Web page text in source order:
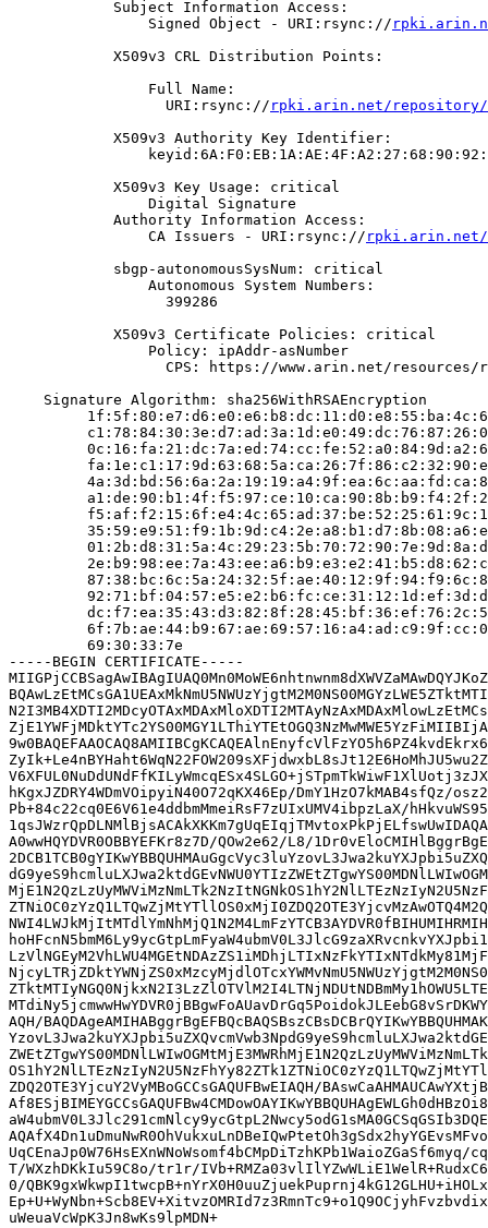
            Subject Information Access:
                Signed Object - URI:rsync://
            X509v3 CRL Distribution Points:
                Full Name:
                  URI:rsync://
rpki.arin.net/repository/
            X509v3 Authority Key Identifier:
            X509v3 Key Usage: critical
                Digital Signature
            Authority Information Access:
                CA Issuers - URI:rsync://
rpki.arin.net/
            sbgp-autonomousSysNum: critical
                Autonomous System Numbers:
                  399286
            X509v3 Certificate Policies: critical
                Policy: ipAddr-asNumber
CPS: https://www.arin.net/resources/
    Signature Algorithm: sha256WithRSAEncryption
         69:30:33:7e
-----BEGIN CERTIFICATE-----
hKgxJZDRY4WDmVOipyiN40O72qKX46Ep/DmY1HzO7kMAB4sfQz/
Pb+84c22cq0E6V61e4ddbmMmeiRsF7zUIxUMV4ibpzLaX/
A0wwHQYDVR0OBBYEFKr8z7D/QOw2e62/L8/
AQH/
ZDQ2OTE3YjcuY2VyMBoGCCsGAQUFBwEIAQH/
UqCEnaJp0W76HsEXnWNoWsomf4bCMpDiTzhKPb1WaioZGaSf6myq/
T/WXzhDKkIu59C8o/tr1r/
0/
uWeuaVcWpK3Jn8wKs9lpMDN+